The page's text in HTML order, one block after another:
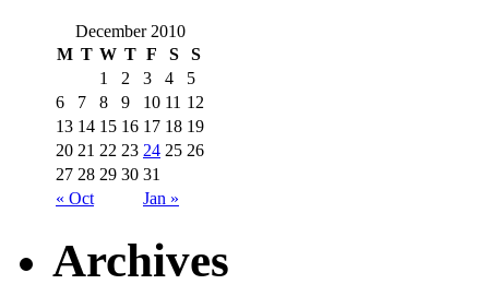
December 2010
M T W T F S S
« Oct Jan »
1 2 3 4
5
6
7 8 9 10 11 12
13 14 15 16 17 18 19
20 21 22 23 24 25 26
27 28 29 30 31
Archives